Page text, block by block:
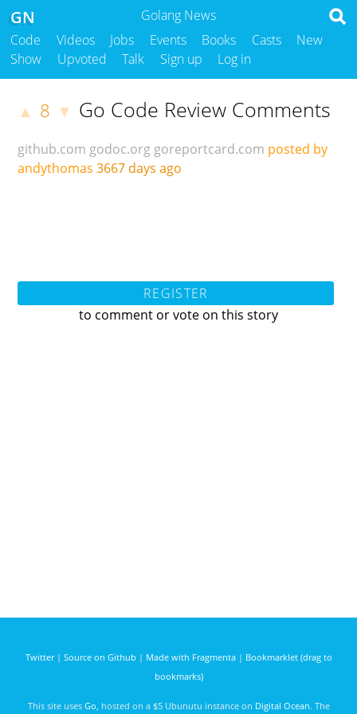
Golang News
GN
Code Videos Jobs Events Books Casts
New
Show
Upvoted Talk Sign up Log in
▲ 8 ▼ Go Code Review Comments
github.com godoc.org goreportcard.com posted by
andythomas 3667 days ago
REGISTER
to comment or vote on this story
Twitter| Source on Github | Made with Fragmenta| Bookmarklet (drag to
bookmarks)
This site uses Go , hosted on a $5 Ubunutu instance on Digital Ocean. The